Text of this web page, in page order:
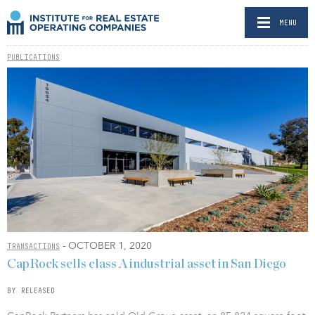
MENU
PUBLICATIONS
TRANSACTIONS - OCTOBER 1, 2020
CapRock sells class A industrial asset in San Diego
BY RELEASED